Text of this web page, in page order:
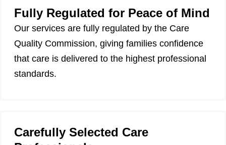
Fully Regulated for Peace of Mind
Our services are fully regulated by the Care
Quality Commission, giving families confidence
that care is delivered to the highest professional
standards.
Carefully Selected Care